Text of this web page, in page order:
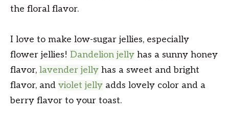
the floral flavor.
I love to make low-sugar jellies, especially
flower jellies! Dandelion jelly has a sunny honey
flavor, lavender jelly has a sweet and bright
flavor, and violet jelly adds lovely color and a
berry flavor to your toast.